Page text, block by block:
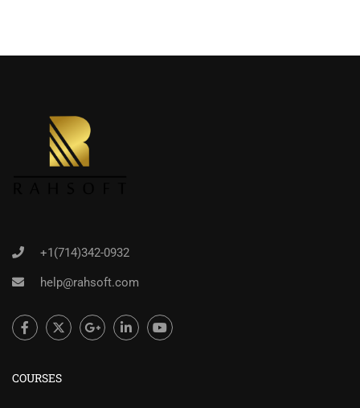
+1(714)342-0932
help@rahsoft.com
COURSES